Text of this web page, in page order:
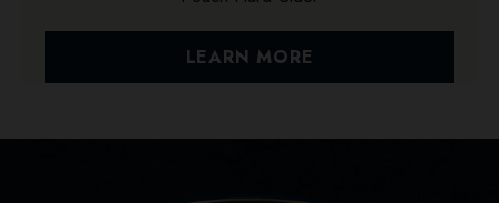
LEARN MORE